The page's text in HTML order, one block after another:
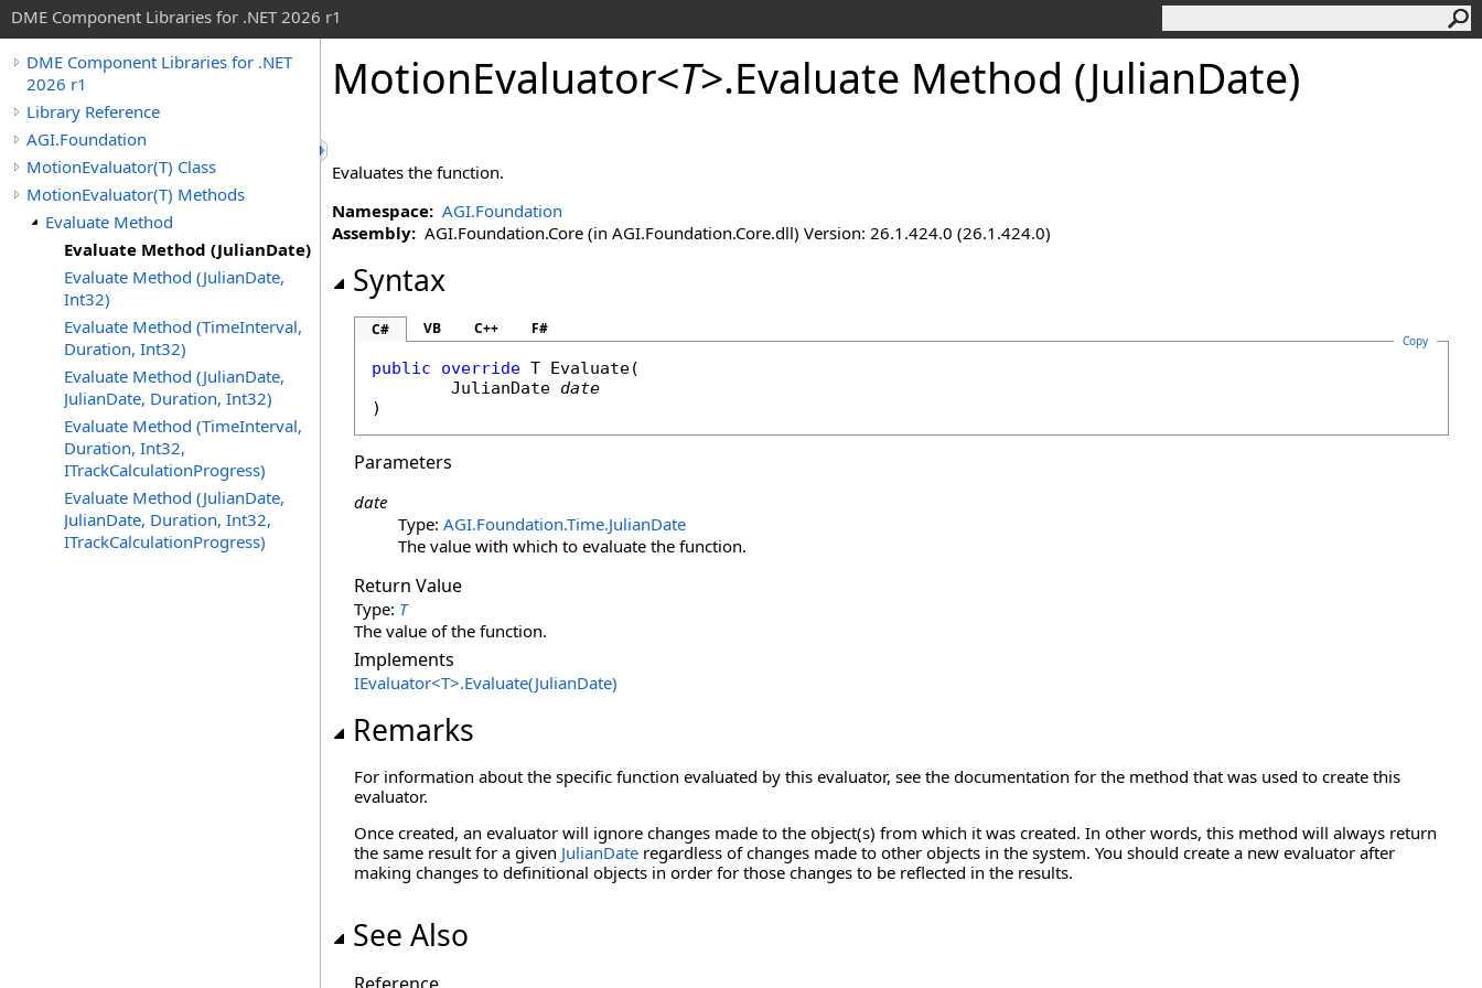
DME Component Libraries for .NET 2026 r1
DME Component Libraries for .NET
2026 r1
Library Reference
AGI.Foundation
MotionEvaluator(T) Class
MotionEvaluator(T) Methods
Evaluate Method
Evaluate Method (JulianDate)
Evaluate Method (JulianDate,
Int32)
Evaluate Method (TimeInterval,
Duration, Int32)
Evaluate Method (JulianDate,
JulianDate, Duration, Int32)
Evaluate Method (TimeInterval,
Duration, Int32,
ITrackCalculationProgress)
Evaluate Method (JulianDate,
JulianDate, Duration, Int32,
ITrackCalculationProgress)
MotionEvaluator<T>.Evaluate Method (JulianDate)
Evaluates the function.
Namespace: AGI.Foundation
Assembly: AGI.Foundation.Core (in AGI.Foundation.Core.dll) Version: 26.1.424.0 (26.1.424.0)
Syntax
C# VB C++ F#
Copy
public override T Evaluate(
JulianDate date
)
Parameters
date
Type: AGI.Foundation.Time.JulianDate
The value with which to evaluate the function.
Return Value
Type: T
The value of the function.
Implements
IEvaluator<T>.Evaluate(JulianDate)
Remarks
For information about the specific function evaluated by this evaluator, see the documentation for the method that was used to create this
evaluator.
Once created, an evaluator will ignore changes made to the object(s) from which it was created. In other words, this method will always return
the same result for a given JulianDate regardless of changes made to other objects in the system. You should create a new evaluator after
making changes to definitional objects in order for those changes to be reflected in the results.
See Also